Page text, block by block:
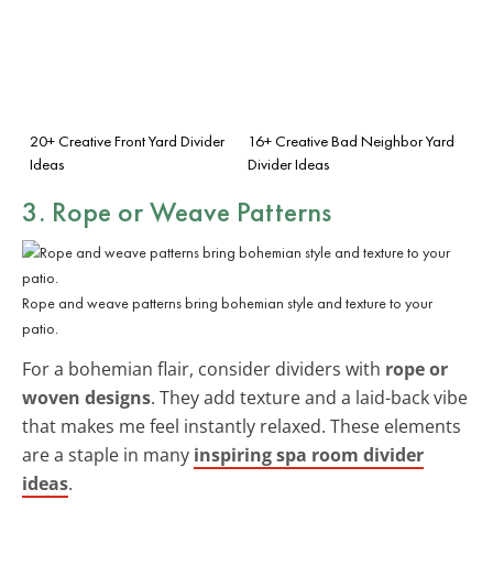
20+ Creative Front Yard Divider
Ideas
16+ Creative Bad Neighbor Yard
Divider Ideas
3. Rope or Weave Patterns
Rope and weave patterns bring bohemian style and texture to your
patio.
For a bohemian flair, consider dividers with rope or
woven designs. They add texture and a laid-back vibe
that makes me feel instantly relaxed. These elements
are a staple in many inspiring spa room divider
ideas.